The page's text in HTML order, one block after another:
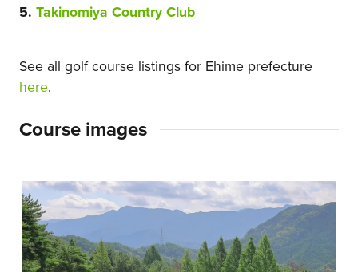
5. Takinomiya Country Club
See all golf course listings for Ehime prefecture
here.
Course images